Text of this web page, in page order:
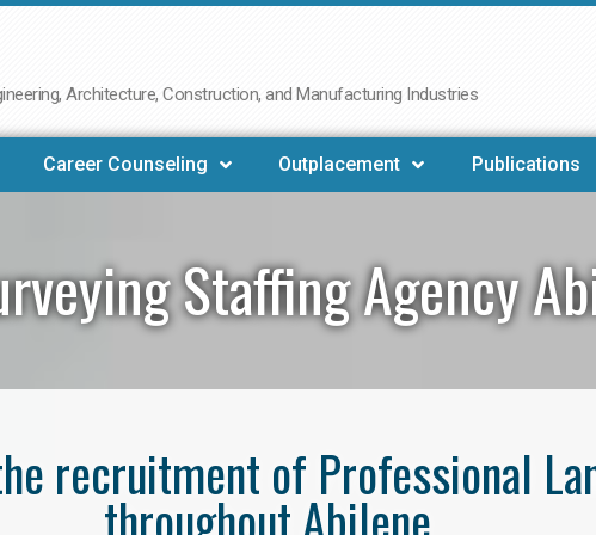
Architecture, Construction, and Manufacturing Industries
Career Counseling Outplacement Publications
Staffing Agency
recruitment of Professional
throughout Abilene